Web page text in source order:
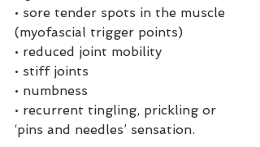
• sore tender spots in the muscle
(myofascial trigger points)
• reduced joint mobility
• stiff joints
• numbness
• recurrent tingling, prickling or
‘pins and needles’ sensation.